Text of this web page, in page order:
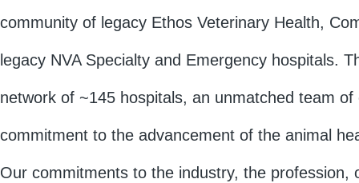
community of legacy Ethos Veterinary Health,
legacy NVA Specialty and Emergency hospitals.
network of ~145 hospitals, an unmatched team
commitment to the advancement of the animal
Our commitments to the industry, the